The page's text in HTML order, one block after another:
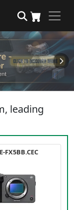
leading
FX5BB.CEC